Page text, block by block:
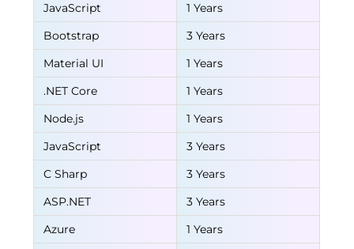
JavaScript
1 Years
Bootstrap
3 Years
Material UI
1 Years
.NET Core
1 Years
Node.js
1 Years
JavaScript
3 Years
C Sharp
3 Years
ASP.NET
3 Years
Azure
1 Years